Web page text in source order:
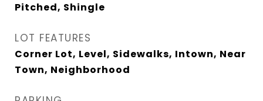
Pitched, Shingle
LOT FEATURES
Corner Lot, Level, Sidewalks, Intown, Near
Town, Neighborhood